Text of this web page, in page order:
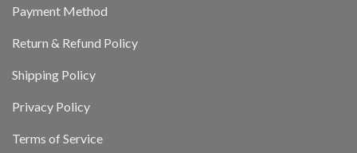
Payment Method
Return & Refund Policy
Shipping Policy
Privacy Policy
Terms of Service